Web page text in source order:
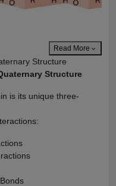
Read More
Structure
Structure
is its unique three-